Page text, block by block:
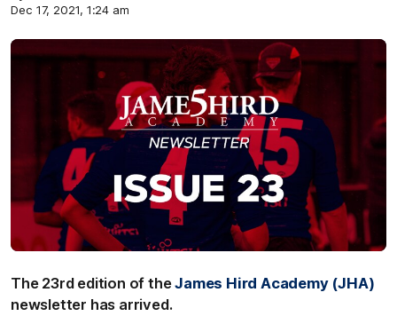
Dec 17, 2021, 1:24 am
The 23rd edition of theJames Hird Academy (JHA)
newsletter has arrived.